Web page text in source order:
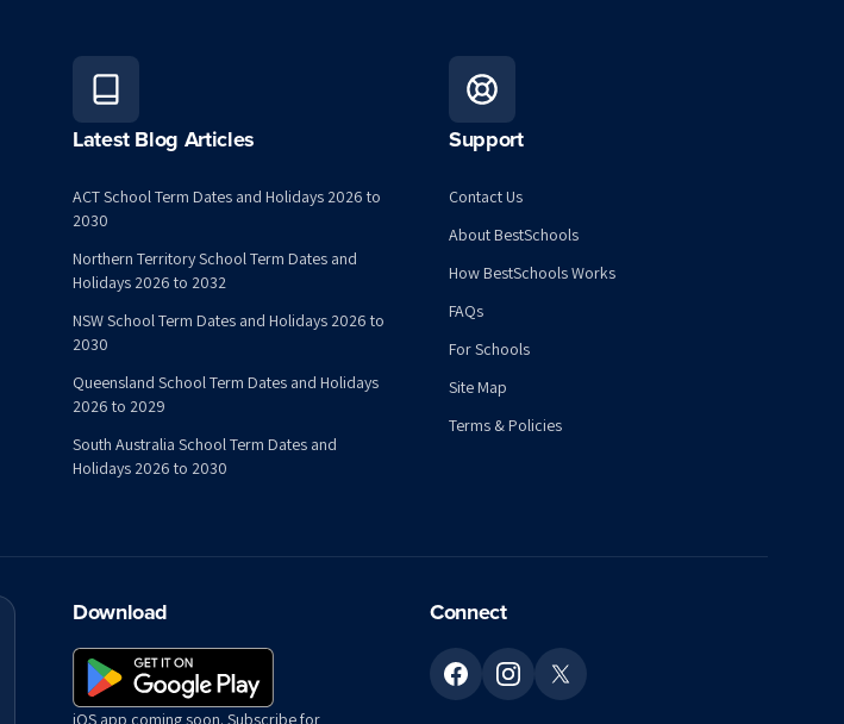
Latest Blog Articles
ACT School Term Dates and Holidays 2026 to
2030
Northern Territory School Term Dates and
Holidays 2026 to 2032
NSW School Term Dates and Holidays 2026 to
2030
Queensland School Term Dates and Holidays
2026 to 2029
South Australia School Term Dates and
Holidays 2026 to 2030
Support
Contact Us
About BestSchools
How BestSchools Works
FAQs
For Schools
Site Map
Terms & Policies
Download
iOS app coming soon. Subscribe for
Connect